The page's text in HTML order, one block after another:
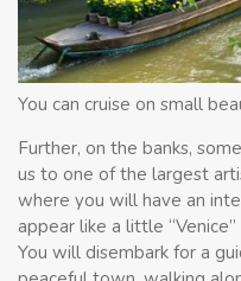
You can cruise on small
Further, on the banks,
us to one of the largest
where you will have an
appear like a little
You will disembark for a